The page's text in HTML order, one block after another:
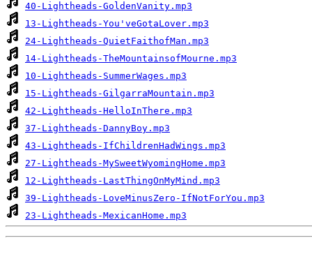
40-Lightheads-GoldenVanity.mp3
13-Lightheads-You'veGotaLover.mp3
24-Lightheads-QuietFaithofMan.mp3
14-Lightheads-TheMountainsofMourne.mp3
10-Lightheads-SummerWages.mp3
15-Lightheads-GilgarraMountain.mp3
42-Lightheads-HelloInThere.mp3
37-Lightheads-DannyBoy.mp3
43-Lightheads-IfChildrenHadWings.mp3
27-Lightheads-MySweetWyomingHome.mp3
12-Lightheads-LastThingOnMyMind.mp3
39-Lightheads-LoveMinusZero-IfNotForYou.mp3
23-Lightheads-MexicanHome.mp3